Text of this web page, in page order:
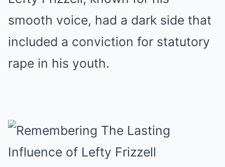
smooth voice, had a dark side that
included a conviction for statutory
rape in his youth.